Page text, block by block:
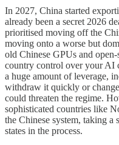
In 2027, China started
already been a secret 2026
prioritised moving off the
moving onto a worse but
old Chinese GPUs and
country control over your AI
a huge amount of leverage,
withdraw it quickly or
could threaten the regime.
sophisticated countries like
the Chinese system, taking a
states in the process.